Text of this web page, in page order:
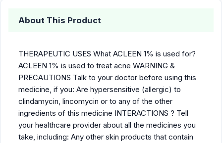
About This Product
THERAPEUTIC USES What ACLEEN 1% is used for?
ACLEEN 1% is used to treat acne WARNING &
PRECAUTIONS Talk to your doctor before using this
medicine, if you: Are hypersensitive (allergic) to
clindamycin, lincomycin or to any of the other
ingredients of this medicine INTERACTIONS ? Tell
your healthcare provider about all the medicines you
take, including: Any other skin products that contain